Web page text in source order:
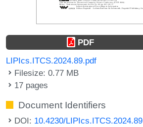
PDF
LIPIcs.ITCS.2024.89.pdf
Filesize: 0.77 MB
17 pages
Document Identifiers
DOI: 10.4230/LIPIcs.ITCS.2024.89